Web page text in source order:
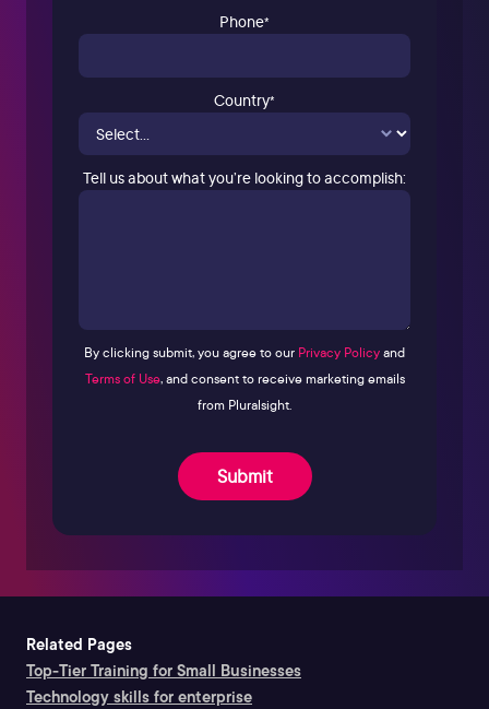
Phone*
Country*
Tell us about what you’re looking to accomplish:
By clicking submit, you agree to our Privacy Policyand
Terms of Use, and consent to receive marketing emails
from Pluralsight.
Submit
Related Pages
Top-Tier Training for Small Businesses
Technology skills for enterprise